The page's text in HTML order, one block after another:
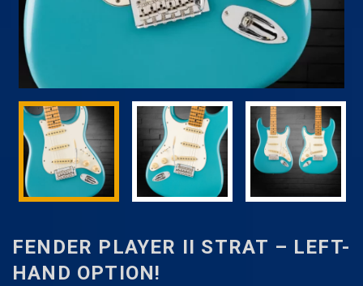
FENDER PLAYER II STRAT – LEFT-
HAND OPTION!